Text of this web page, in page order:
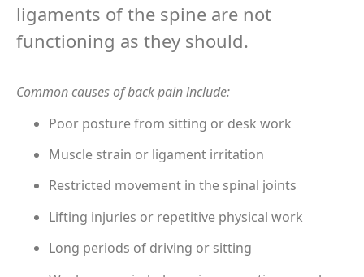
ligaments of the spine are not
functioning as they should.
Common causes of back pain include:
Poor posture from sitting or desk work
Muscle strain or ligament irritation
Restricted movement in the spinal joints
Lifting injuries or repetitive physical work
Long periods of driving or sitting